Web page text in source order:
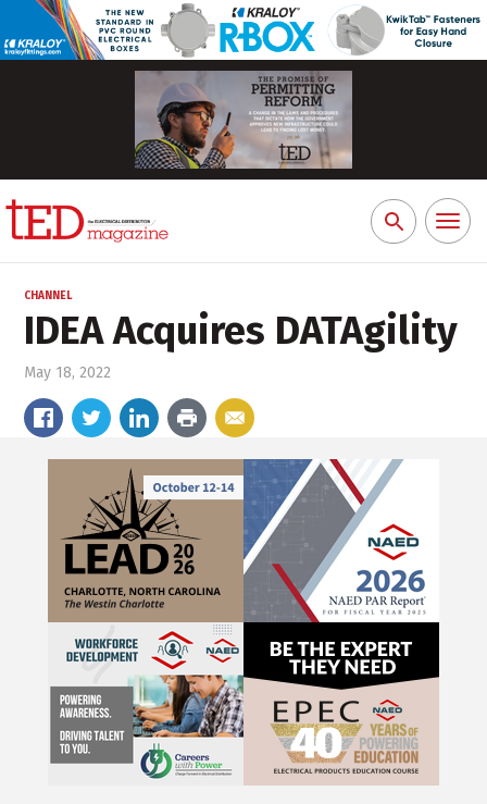
Search
for:
Toggle
CHANNEL
IDEA Acquires DATAgility
May 18, 2022